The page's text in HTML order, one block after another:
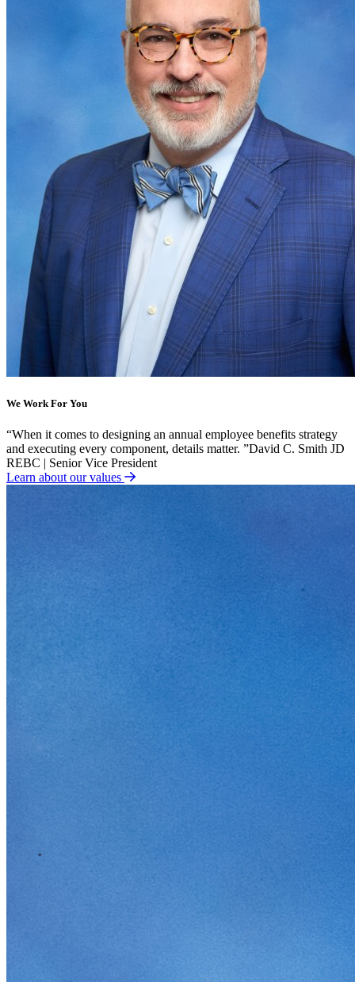
We Work For You
“When it comes to designing an annual employee benefits strategy
and executing every component, details matter. ”David C. Smith JD
REBC | Senior Vice President
Learn about our values